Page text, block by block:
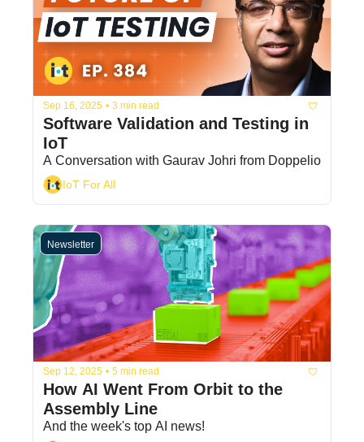
Sep 16, 2025 • 3 min read
Software Validation and Testing in
IoT
A Conversation with Gaurav Johri from Doppelio
IoT For All
Newsletter
Sep 12, 2025 • 5 min read
How AI Went From Orbit to the
Assembly Line
And the week's top AI news!